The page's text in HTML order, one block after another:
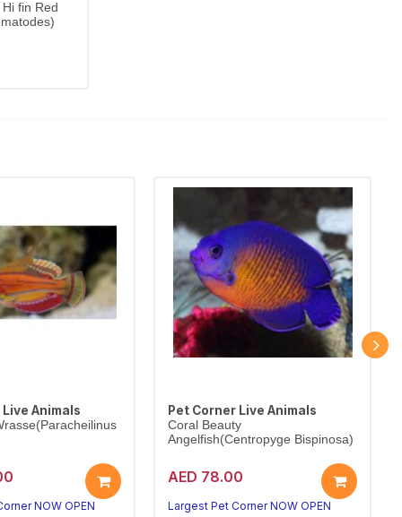
Hi fin Red
Animals
NOW OPEN
Pet Corner Live Animals
Coral Beauty
Angelfish(Centropyge Bispinosa)
AED 78.00
Largest Pet Corner NOW OPEN